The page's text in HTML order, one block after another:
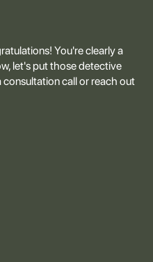
You're clearly a
let's put those detective
call or reach out